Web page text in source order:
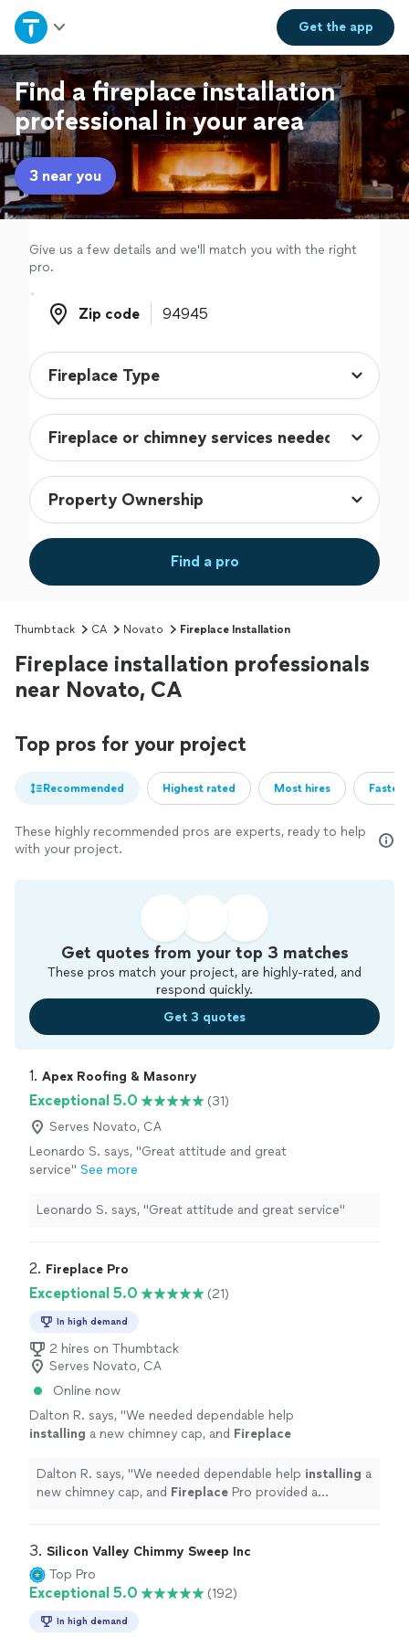
Get theapp
Home
Explore Services
Join as a pro
Sign up
Log in
Find a fireplace installation
professional in your area
3 near you
Give us a few details and we'll match you with the right
pro.
Zip code
Zip code
Find a pro
Thumbtack CA Novato Fireplace Installation
Fireplace installation professionals
near Novato, CA
Top pros for your project
Recommended Highest rated Most hires
These highly recommended pros are experts, ready to help
with your project.
Get quotes from your top 3 matches
These pros match your project, are highly-rated, and
respond quickly.
Get 3 quotes
1. Apex Roofing & Masonry
Exceptional 5.0
(31)
Serves Novato, CA
Leonardo S. says, "Great attitude and great
service" See more
Leonardo S. says, "Great attitude and great service"
2. Fireplace Pro
Exceptional 5.0 (21)
In high demand
2 hires on Thumbtack
Serves Novato, CA
Online now
Dalton R. says, "We needed dependable help
installing a new chimney cap, and Fireplace
service." See more
Dalton R. says, "We needed dependable help installing a
new chimney cap, and Fireplace Pro provided a
3. Silicon Valley Chimmy Sweep Inc
Top Pro
Exceptional 5.0 (192)
In high demand